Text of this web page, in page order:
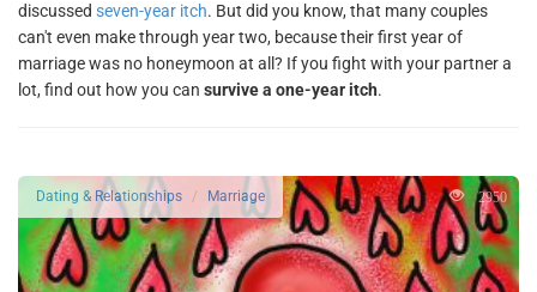
discussed seven-year itch. But did you know, that many couples
can't even make through year two, because their first year of
marriage was no honeymoon at all? If you fight with your partner a
lot, find out how you can survive a one-year itch.
Dating & Relationships Marriage 2950